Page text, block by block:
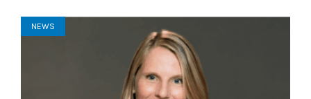
NEWS